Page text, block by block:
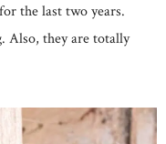
the last two years.
Also, they are totally